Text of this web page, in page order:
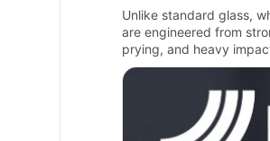
Unlike standard glass,
are engineered from
prying, and heavy